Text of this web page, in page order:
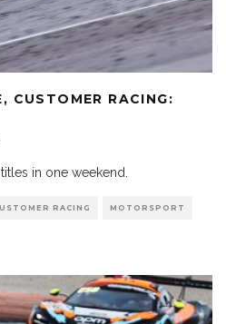
CUSTOMER RACING:
in one weekend.
RACING MOTORSPORT